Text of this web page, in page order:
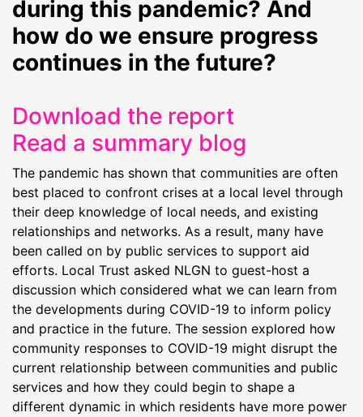
during this pandemic? And
how do we ensure progress
continues in the future?
Download the report
Read a summary blog
The pandemic has shown that communities are often
best placed to confront crises at a local level through
their deep knowledge of local needs, and existing
relationships and networks. As a result, many have
been called on by public services to support aid
efforts. Local Trust asked NLGN to guest-host a
discussion which considered what we can learn from
the developments during COVID-19 to inform policy
and practice in the future. The session explored how
community responses to COVID-19 might disrupt the
current relationship between communities and public
services and how they could begin to shape a
different dynamic in which residents have more power